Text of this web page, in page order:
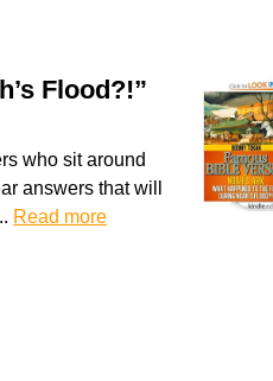
Flood?!”
who sit around
answers that will
Read more